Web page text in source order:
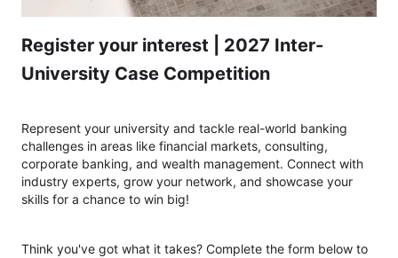
Register your interest | 2027 Inter-
University Case Competition
Represent your university and tackle real-world banking
challenges in areas like financial markets, consulting,
corporate banking, and wealth management. Connect with
industry experts, grow your network, and showcase your
skills for a chance to win big!
Think you've got what it takes? Complete the form below to